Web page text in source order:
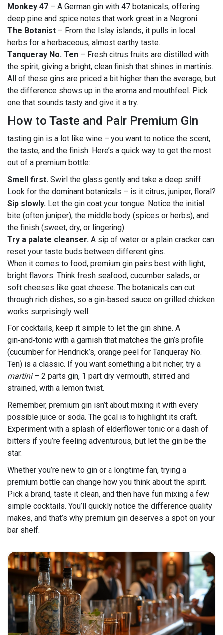
Monkey 47 – A German gin with 47 botanicals, offering
deep pine and spice notes that work great in a Negroni.
The Botanist – From the Islay islands, it pulls in local
herbs for a herbaceous, almost earthy taste.
Tanqueray No. Ten – Fresh citrus fruits are distilled with
the spirit, giving a bright, clean finish that shines in martinis.
All of these gins are priced a bit higher than the average, but
the difference shows up in the aroma and mouthfeel. Pick
one that sounds tasty and give it a try.
How to Taste and Pair Premium Gin
tasting gin is a lot like wine – you want to notice the scent,
the taste, and the finish. Here’s a quick way to get the most
out of a premium bottle:
Smell first. Swirl the glass gently and take a deep sniff.
Look for the dominant botanicals – is it citrus, juniper, floral?
Sip slowly. Let the gin coat your tongue. Notice the initial
bite (often juniper), the middle body (spices or herbs), and
the finish (sweet, dry, or lingering).
Try a palate cleanser. A sip of water or a plain cracker can
reset your taste buds between different gins.
When it comes to food, premium gin pairs best with light,
bright flavors. Think fresh seafood, cucumber salads, or
soft cheeses like goat cheese. The botanicals can cut
through rich dishes, so a gin‑based sauce on grilled chicken
works surprisingly well.
For cocktails, keep it simple to let the gin shine. A
gin‑and‑tonic with a garnish that matches the gin’s profile
(cucumber for Hendrick’s, orange peel for Tanqueray No.
Ten) is a classic. If you want something a bit richer, try a
martini– 2 parts gin, 1 part dry vermouth, stirred and
strained, with a lemon twist.
Remember, premium gin isn’t about mixing it with every
possible juice or soda. The goal is to highlight its craft.
Experiment with a splash of elderflower tonic or a dash of
bitters if you’re feeling adventurous, but let the gin be the
star.
Whether you’re new to gin or a longtime fan, trying a
premium bottle can change how you think about the spirit.
Pick a brand, taste it clean, and then have fun mixing a few
simple cocktails. You’ll quickly notice the difference quality
makes, and that’s why premium gin deserves a spot on your
bar shelf.